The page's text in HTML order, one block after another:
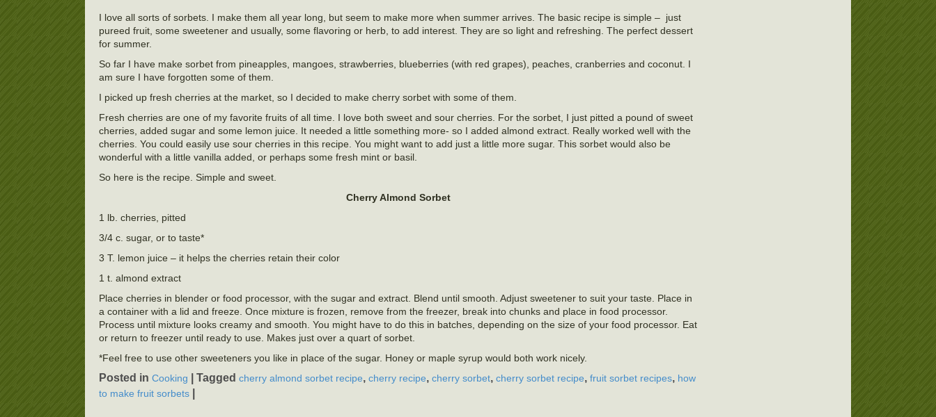
I love all sorts of sorbets. I make them all year long, but seem to make more when summer arrives. The basic recipe is simple – just
pureed fruit, some sweetener and usually, some flavoring or herb, to add interest. They are so light and refreshing. The perfect dessert
for summer.
So far I have make sorbet from pineapples, mangoes, strawberries, blueberries (with red grapes), peaches, cranberries and coconut. I
am sure I have forgotten some of them.
I picked up fresh cherries at the market, so I decided to make cherry sorbet with some of them.
Fresh cherries are one of my favorite fruits of all time. I love both sweet and sour cherries. For the sorbet, I just pitted a pound of sweet
cherries, added sugar and some lemon juice. It needed a little something more- so I added almond extract. Really worked well with the
cherries. You could easily use sour cherries in this recipe. You might want to add just a little more sugar. This sorbet would also be
wonderful with a little vanilla added, or perhaps some fresh mint or basil.
So here is the recipe. Simple and sweet.
Cherry Almond Sorbet
1 lb. cherries, pitted
3/4 c. sugar, or to taste*
3 T. lemon juice – it helps the cherries retain their color
1 t. almond extract
Place cherries in blender or food processor, with the sugar and extract. Blend until smooth. Adjust sweetener to suit your taste. Place in
a container with a lid and freeze. Once mixture is frozen, remove from the freezer, break into chunks and place in food processor.
Process until mixture looks creamy and smooth. You might have to do this in batches, depending on the size of your food processor. Eat
or return to freezer until ready to use. Makes just over a quart of sorbet.
*Feel free to use other sweeteners you like in place of the sugar. Honey or maple syrup would both work nicely.
Posted in Cooking Tagged cherry almond sorbet recipe, cherry recipe, cherry sorbet, cherry sorbet recipe, fruit sorbet recipes, how
to make fruit sorbets